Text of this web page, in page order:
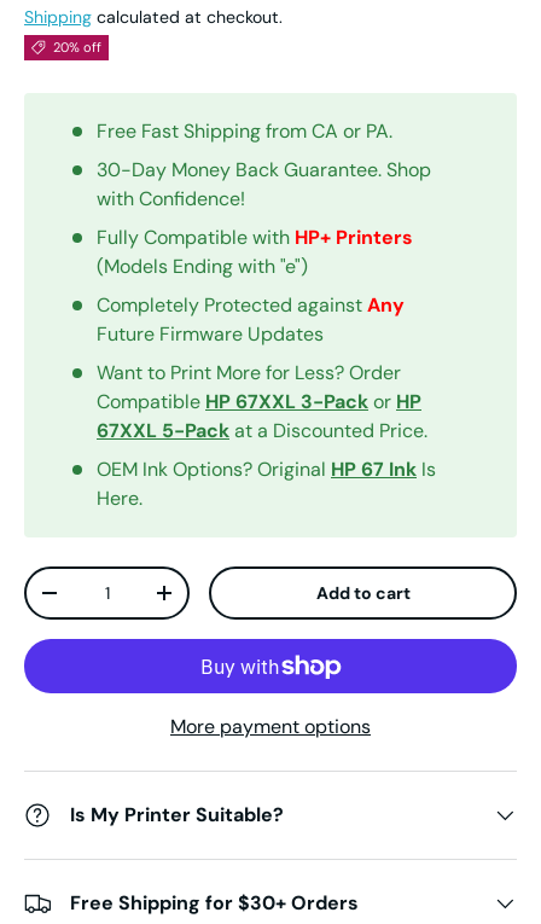
Shipping calculated at checkout.
20% off
Free Fast Shipping from CA or PA.
30-Day Money Back Guarantee. Shop
with Confidence!
Fully Compatible with HP+ Printers
(Models Ending with "e")
Completely Protected againstAny
Future Firmware Updates
Want to Print More for Less? Order
Compatible HP 67XXL 3-Packor HP
67XXL 5-Packat a Discounted Price.
OEM Ink Options? Original HP 67 Ink Is
Here.
Qty
Decrease quantityIncrease quantity Add to cart
More payment options
Is My Printer Suitable?
Free Shipping for $30+ Orders